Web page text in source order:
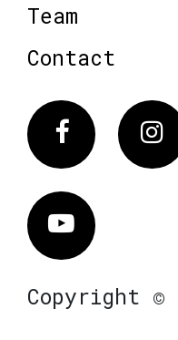
Team
Contact
Facebook
Vimeo
Copyright ©